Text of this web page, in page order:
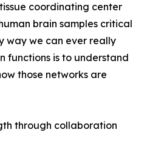
coordinating center
brain samples critical
way we can ever really
functions is to understand
those networks are
through collaboration